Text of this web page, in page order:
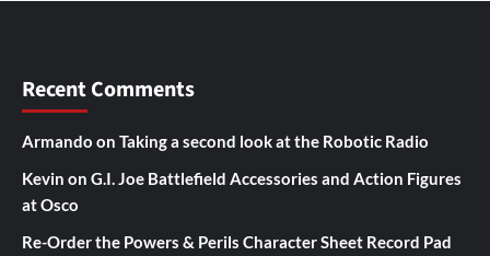
Recent Comments
Armando on Taking a second look at the Robotic Radio
Kevin on G.I. Joe Battlefield Accessories and Action Figures
at Osco
Re-Order the Powers & Perils Character Sheet Record Pad